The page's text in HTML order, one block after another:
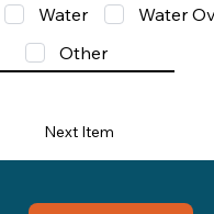
Water
Water
Other
Next Item